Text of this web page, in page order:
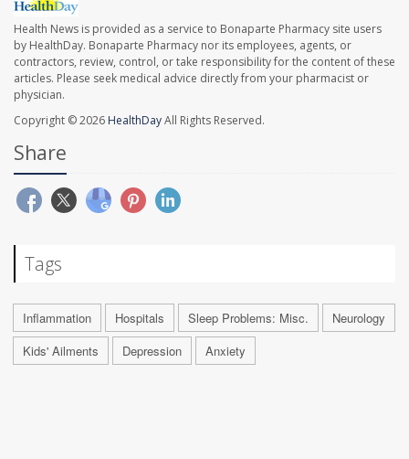
Health News is provided as a service to Bonaparte Pharmacy site users
by HealthDay. Bonaparte Pharmacy nor its employees, agents, or
contractors, review, control, or take responsibility for the content of these
articles. Please seek medical advice directly from your pharmacist or
physician.
Copyright © 2026 HealthDayAll Rights Reserved.
Share
Tags
Inflammation Hospitals Sleep Problems: Misc.
Neurology
Kids' Ailments
Depression Anxiety